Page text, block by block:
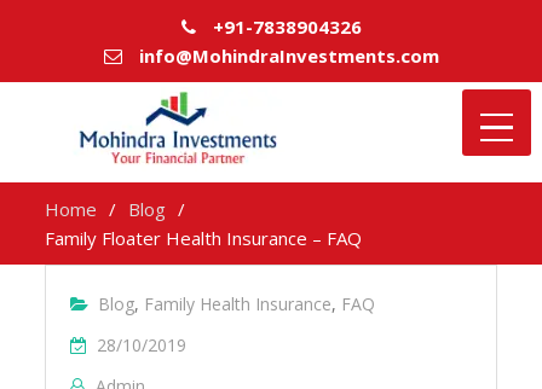
+91-7838904326
info@MohindraInvestments.com
Home
Blog
Family Floater Health Insurance – FAQ
Blog, Family Health Insurance, FAQ
28/10/2019